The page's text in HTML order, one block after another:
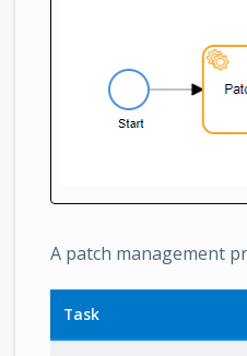
A patch management
Task